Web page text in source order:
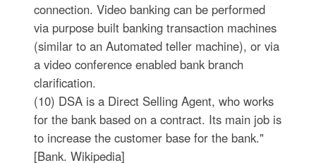
connection. Video banking can be performed
via purpose built banking transaction machines
(similar to an Automated teller machine), or via
a video conference enabled bank branch
clarification.
(10) DSA is a Direct Selling Agent, who works
for the bank based on a contract. Its main job is
to increase the customer base for the bank."
[Bank. Wikipedia]